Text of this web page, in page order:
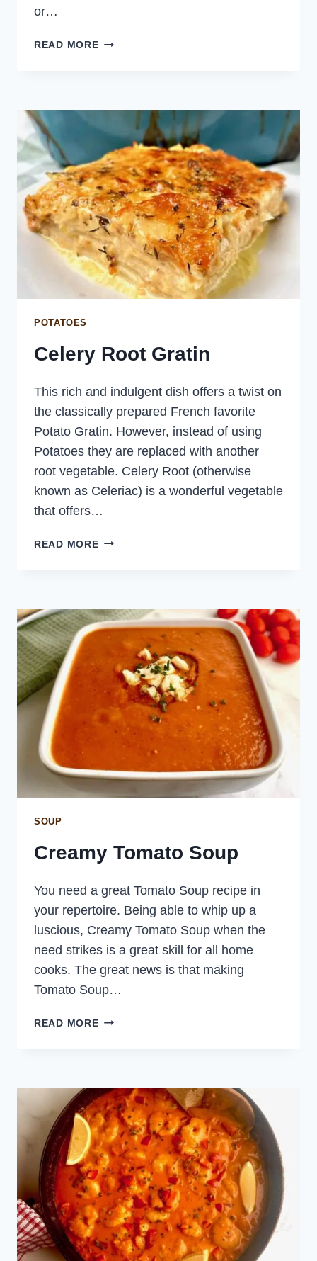
or…
READ MORECREAMY
POTATOES
Celery Root Gratin
This rich and indulgent dish offers a twist on
the classically prepared French favorite
Potato Gratin. However, instead of using
Potatoes they are replaced with another
root vegetable. Celery Root (otherwise
known as Celeriac) is a wonderful vegetable
that offers…
READ MORECELERY
SOUP
Creamy Tomato Soup
You need a great Tomato Soup recipe in
your repertoire. Being able to whip up a
luscious, Creamy Tomato Soup when the
need strikes is a great skill for all home
cooks. The great news is that making
Tomato Soup…
READ MORECREAMY